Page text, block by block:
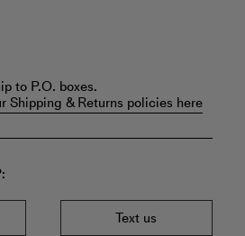
to P.O. boxes.
Shipping & Returns policies here
Text us